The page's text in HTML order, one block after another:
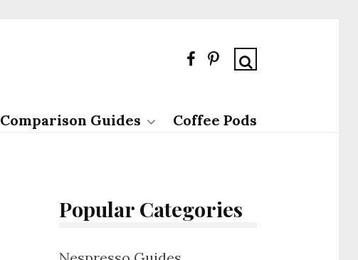
Comparison Guides Coffee Pods
Popular Categories